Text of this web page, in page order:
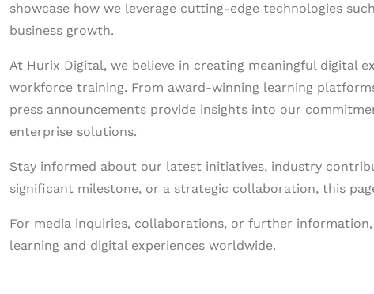
showcase how we leverage cutting-edge technologies
business growth.
At Hurix Digital, we believe in creating meaningful digital
workforce training. From award-winning learning
press announcements provide insights into our
enterprise solutions.
Stay informed about our latest initiatives, industry
significant milestone, or a strategic collaboration, this
For media inquiries, collaborations, or further
learning and digital experiences worldwide.